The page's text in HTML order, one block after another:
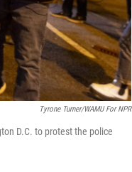
Tyrone Turner/WAMU For NPR
D.C. to protest the police